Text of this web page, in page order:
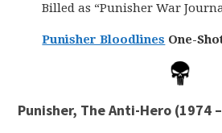
Billed as “Punisher War
Punisher Bloodlines One-
Punisher, The Anti-Hero (1974